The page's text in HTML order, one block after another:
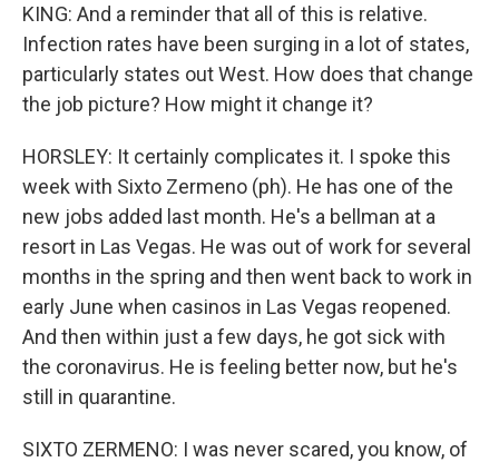
KING: And a reminder that all of this is relative.
Infection rates have been surging in a lot of states,
particularly states out West. How does that change
the job picture? How might it change it?
HORSLEY: It certainly complicates it. I spoke this
week with Sixto Zermeno (ph). He has one of the
new jobs added last month. He's a bellman at a
resort in Las Vegas. He was out of work for several
months in the spring and then went back to work in
early June when casinos in Las Vegas reopened.
And then within just a few days, he got sick with
the coronavirus. He is feeling better now, but he's
still in quarantine.
SIXTO ZERMENO: I was never scared, you know, of